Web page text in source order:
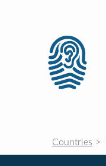
Countries